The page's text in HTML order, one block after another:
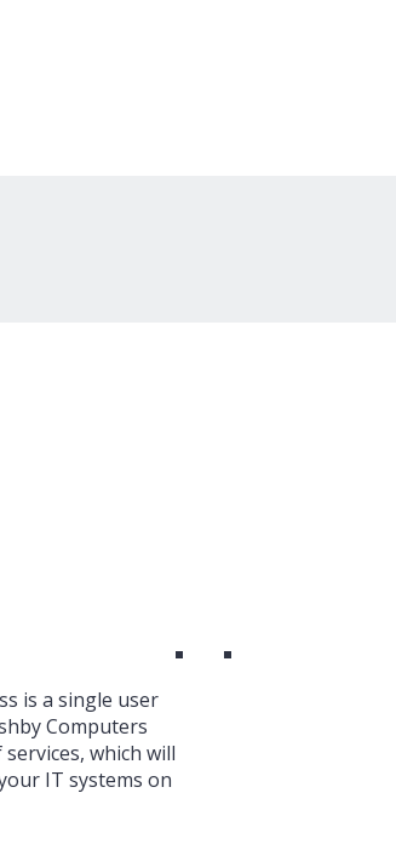
is a single user
Computers
which will
IT systems on